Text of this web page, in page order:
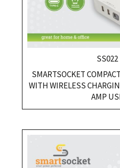
SS022
SMARTSOCKET
WITH WIRELESS
AMP